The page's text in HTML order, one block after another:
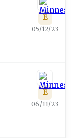
E
05/12/23
E
06/11/23